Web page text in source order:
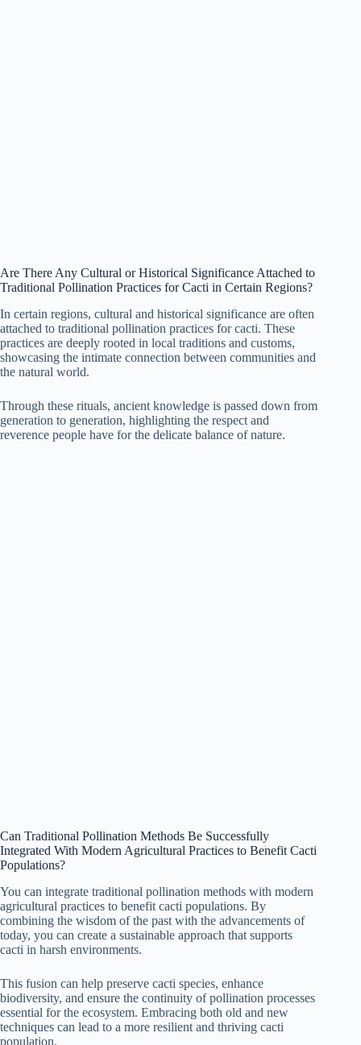
Are There Any Cultural or Historical Significance Attached to
Traditional Pollination Practices for Cacti in Certain Regions?
In certain regions, cultural and historical significance are often
attached to traditional pollination practices for cacti. These
practices are deeply rooted in local traditions and customs,
showcasing the intimate connection between communities and
the natural world.
Through these rituals, ancient knowledge is passed down from
generation to generation, highlighting the respect and
reverence people have for the delicate balance of nature.
Can Traditional Pollination Methods Be Successfully
Integrated With Modern Agricultural Practices to Benefit Cacti
Populations?
You can integrate traditional pollination methods with modern
agricultural practices to benefit cacti populations. By
combining the wisdom of the past with the advancements of
today, you can create a sustainable approach that supports
cacti in harsh environments.
This fusion can help preserve cacti species, enhance
biodiversity, and ensure the continuity of pollination processes
essential for the ecosystem. Embracing both old and new
techniques can lead to a more resilient and thriving cacti
population.